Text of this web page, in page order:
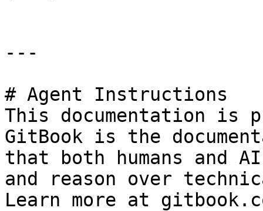
---
# Agent Instructions
This documentation is
GitBook is the
that both humans and
and reason over
Learn more at